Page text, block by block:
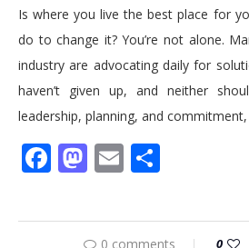
Is where you live the best place for
do to change it? You’re not alone.
industry are advocating daily for
haven’t given up, and neither
leadership, planning, and
Facebook
Mastodon
Email
0 comments 0